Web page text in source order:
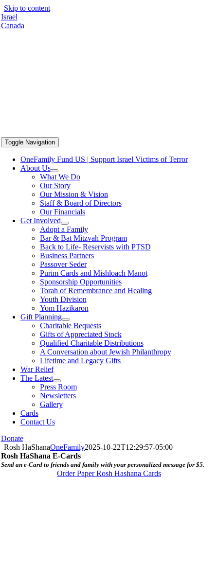
Skip to content
Israel
Canada
Toggle Navigation
OneFamily Fund US | Support Israel Victims of Terror
About Us
What We Do
Our Story
Our Mission & Vision
Staff & Board of Directors
Our Financials
Get Involved
Adopt a Family
Bar & Bat Mitzvah Program
Back to Life- Reservists with PTSD
Business Partners
Passover Seder
Purim Cards and Mishloach Manot
Sponsorship Opportunities
Torah of Remembrance and Healing
Youth Division
Yom Hazikaron
Gift Planning
Charitable Bequests
Gifts of Appreciated Stock
Qualified Charitable Distributions
A Conversation about Jewish Philanthropy
Lifetime and Legacy Gifts
War Relief
The Latest
Press Room
Newsletters
Gallery
Cards
Contact Us
Donate
Rosh HaShanaOneFamily2025-10-22T12:29:57-05:00
Rosh HaShana E-Cards
Send an e-Card to friends and family with your personalized message for $5.
Order Paper Rosh Hashana Cards